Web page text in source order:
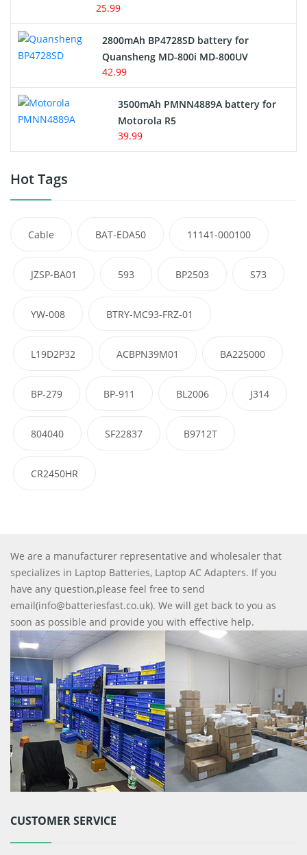
25.99
2800mAh BP4728SD battery for
Quansheng MD-800i MD-800UV
42.99
3500mAh PMNN4889A battery for
Motorola R5
39.99
Hot Tags
Cable BAT-EDA50 11141-000100
JZSP-BA01 593 BP2503 S73
YW-008 BTRY-MC93-FRZ-01
L19D2P32 ACBPN39M01 BA225000
BP-279 BP-911 BL2006 J314
804040 SF22837 B9712T
CR2450HR
We are a manufacturer representative and wholesaler that
specializes in Laptop Batteries, Laptop AC Adapters. If you
have any question,please feel free to send
email(info@batteriesfast.co.uk). We will get back to you as
soon as possible and provide you with effective help.
CUSTOMER SERVICE